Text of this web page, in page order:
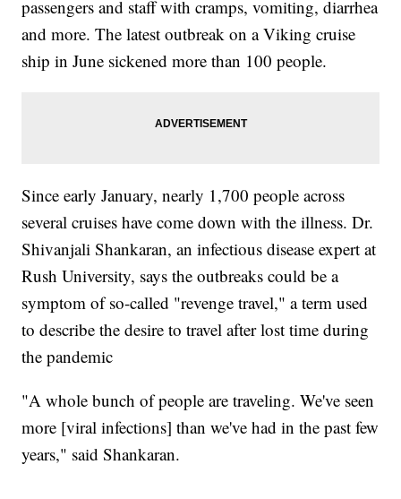
passengers and staff with cramps, vomiting, diarrhea
and more. The latest outbreak on a Viking cruise
ship in June sickened more than 100 people.
Since early January, nearly 1,700 people across
several cruises have come down with the illness. Dr.
Shivanjali Shankaran, an infectious disease expert at
Rush University, says the outbreaks could be a
symptom of so-called "revenge travel," a term used
to describe the desire to travel after lost time during
the pandemic
"A whole bunch of people are traveling. We've seen
more [viral infections] than we've had in the past few
years," said Shankaran.